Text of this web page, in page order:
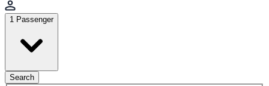
1 Passenger
Search